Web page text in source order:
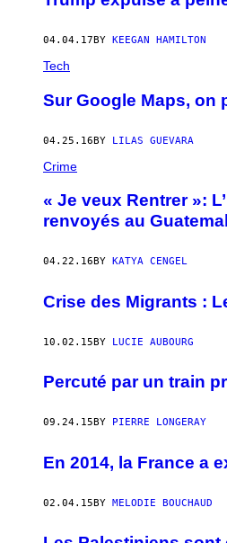
04.04.17 BY KEEGAN HAMILTON
Tech
Sur Google Maps, on
04.25.16BY LILAS GUEVARA
Crime
« Je veux Rentrer »:
renvoyés au
04.22.16 BY KATYA CENGEL
Crise des Migrants :
10.02.15BY LUCIE AUBOURG
Percuté par un train
09.24.15 BY PIERRE LONGERAY
En 2014, la France a
02.04.15BY MELODIE BOUCHAUD